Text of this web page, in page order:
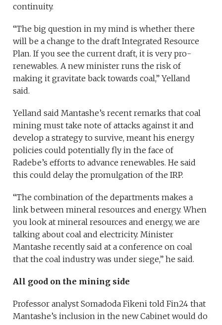
continuity.
“The big question in my mind is whether there
will be a change to the draft Integrated Resource
Plan. If you see the current draft, it is very pro-
renewables. A new minister runs the risk of
making it gravitate back towards coal,” Yelland
said.
Yelland said Mantashe’s recent remarks that coal
mining must take note of attacks against it and
develop a strategy to survive, meant his energy
policies could potentially fly in the face of
Radebe’s efforts to advance renewables. He said
this could delay the promulgation of the IRP.
“The combination of the departments makes a
link between mineral resources and energy. When
you look at mineral resources and energy, we are
talking about coal and electricity. Minister
Mantashe recently said at a conference on coal
that the coal industry was under siege,” he said.
All good on the mining side
Professor analyst Somadoda Fikeni told Fin24 that
Mantashe’s inclusion in the new Cabinet would do